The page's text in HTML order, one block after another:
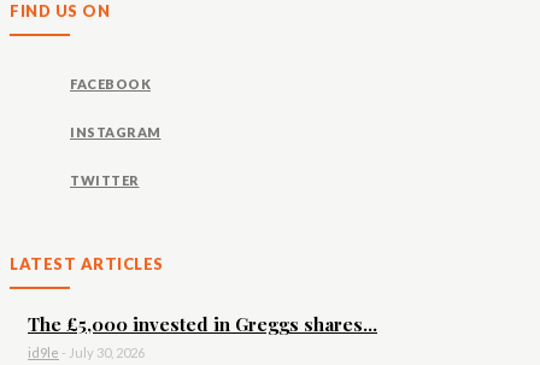
FIND US ON
FACEBOOK
INSTAGRAM
TWITTER
LATEST ARTICLES
The £5,000 invested in Greggs shares...
id9le - July 30, 2026